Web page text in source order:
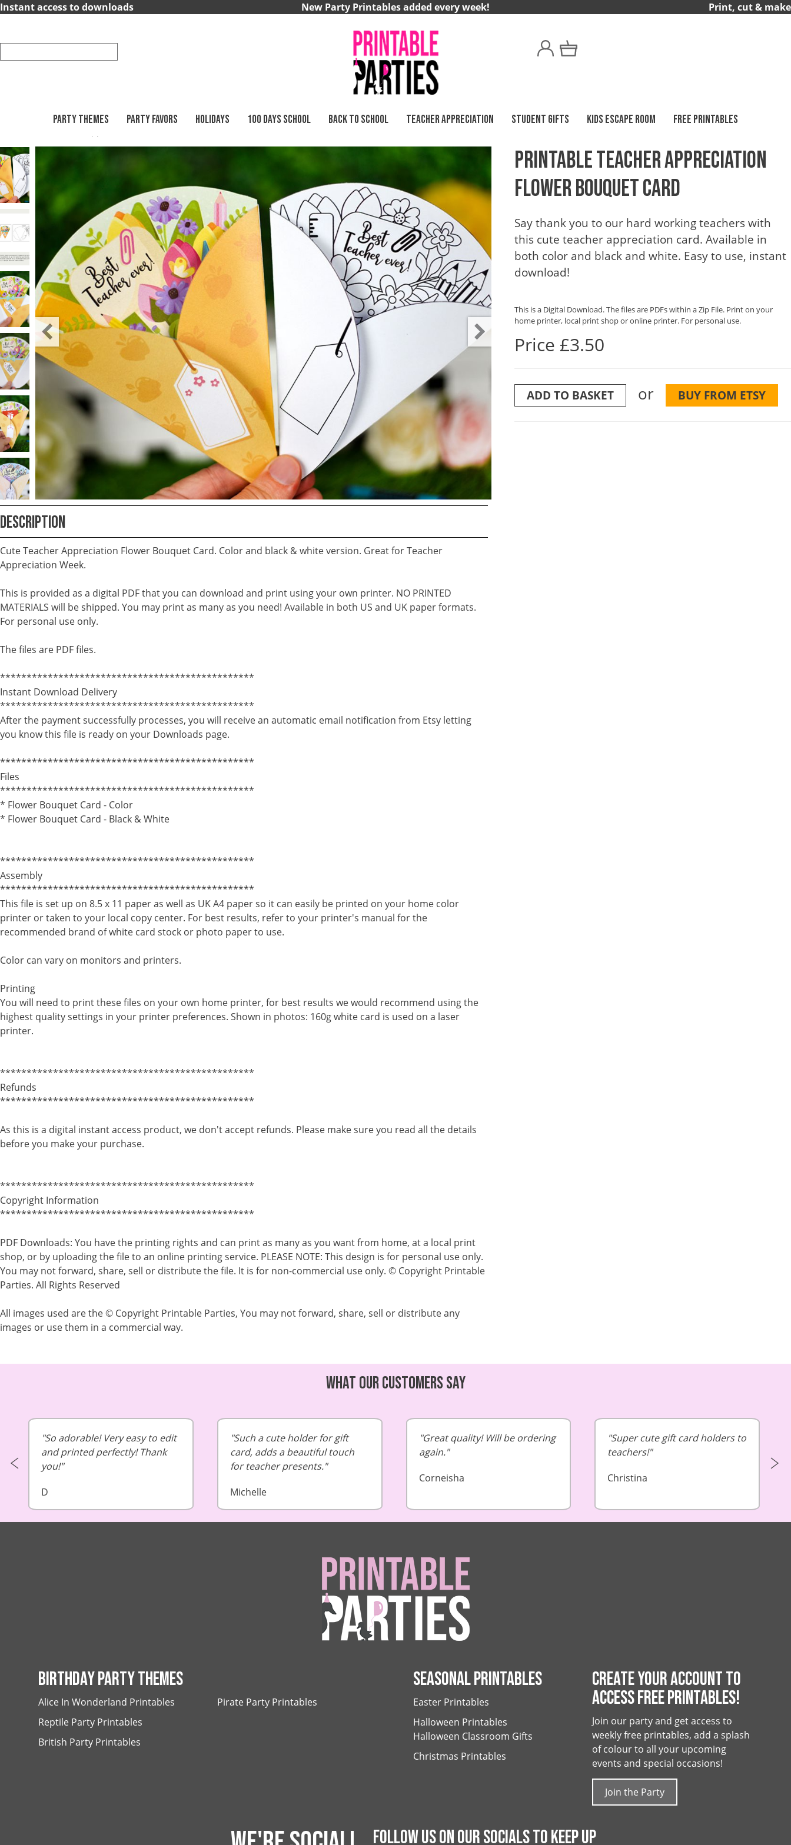
Instant access to downloads New Party Printables added every week! Print, cut & make
PARTY THEMES PARTY FAVORS HOLIDAYS 100 DAYS SCHOOL BACK TO SCHOOL TEACHER APPRECIATION STUDENT GIFTS KIDS ESCAPE ROOM FREE PRINTABLES
×
100
Days
School
Back
to
School
Teacher
Appreciation
Student
Gifts
Kids
Escape
Room
Free
Printables
Description
Cute Teacher Appreciation Flower Bouquet Card. Color and black & white version. Great for Teacher
Appreciation Week.
This is provided as a digital PDF that you can download and print using your own printer. NO PRINTED
MATERIALS will be shipped. You may print as many as you need! Available in both US and UK paper formats.
For personal use only.
The files are PDF files.
************************************************
Instant Download Delivery
************************************************
After the payment successfully processes, you will receive an automatic email notification from Etsy letting
you know this file is ready on your Downloads page.
************************************************
Files
************************************************
* Flower Bouquet Card - Color
* Flower Bouquet Card - Black & White
************************************************
Assembly
************************************************
This file is set up on 8.5 x 11 paper as well as UK A4 paper so it can easily be printed on your home color
printer or taken to your local copy center. For best results, refer to your printer's manual for the
recommended brand of white card stock or photo paper to use.
Color can vary on monitors and printers.
Printing
You will need to print these files on your own home printer, for best results we would recommend using the
highest quality settings in your printer preferences. Shown in photos: 160g white card is used on a laser
printer.
************************************************
Refunds
************************************************
As this is a digital instant access product, we don't accept refunds. Please make sure you read all the details
before you make your purchase.
************************************************
Copyright Information
************************************************
PDF Downloads: You have the printing rights and can print as many as you want from home, at a local print
shop, or by uploading the file to an online printing service. PLEASE NOTE: This design is for personal use only.
You may not forward, share, sell or distribute the file. It is for non-commercial use only. © Copyright Printable
Parties. All Rights Reserved
All images used are the © Copyright Printable Parties, You may not forward, share, sell or distribute any
images or use them in a commercial way.
Printable Teacher Appreciation
Flower Bouquet Card
Say thank you to our hard working teachers with
this cute teacher appreciation card. Available in
both color and black and white. Easy to use, instant
download!
This is a Digital Download. The files are PDFs within a Zip File. Print on your
home printer, local print shop or online printer. For personal use.
Price £3.50
ADD TO BASKET or BUY FROM ETSY
What our customers say
So adorable! Very easy to edit
and printed perfectly! Thank
you!
D
Such a cute holder for gift
card, adds a beautiful touch
for teacher presents.
Michelle
Great quality! Will be ordering
again.
Corneisha
Super cute gift card holders to
teachers!
Christina
BIRTHDAY PARTY THEMES
Alice In Wonderland Printables
Reptile Party Printables
British Party Printables
Pirate Party Printables
SEASONAL PRINTABLES
Easter Printables
Halloween Printables
Halloween Classroom Gifts
Christmas Printables
CREATE YOUR ACCOUNT TO
ACCESS FREE PRINTABLES!
Join our party and get access to
weekly free printables, add a splash
of colour to all your upcoming
events and special occasions!
Join the Party
FOLLOW US ON OUR SOCIALS TO KEEP UP